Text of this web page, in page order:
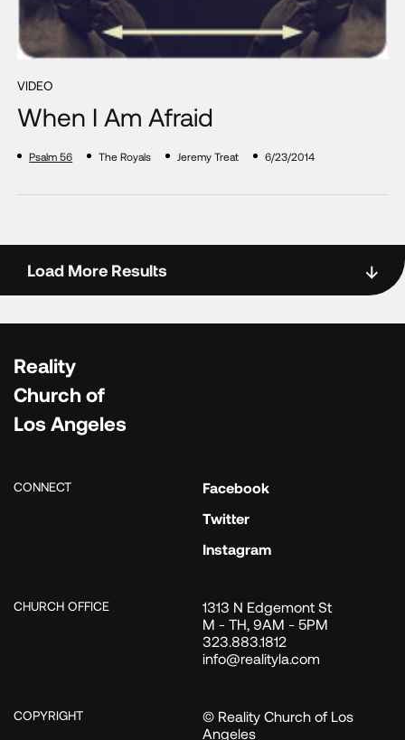
VIDEO
When I Am Afraid
Psalm 56 The Royals Jeremy Treat 6/23/2014
Load More Results
Reality
Church of
Los Angeles
CONNECT
Facebook
Twitter
Instagram
CHURCH OFFICE
1313 N Edgemont St
M - TH, 9AM - 5PM
323.883.1812
info@realityla.com
COPYRIGHT
© Reality Church of Los
Angeles